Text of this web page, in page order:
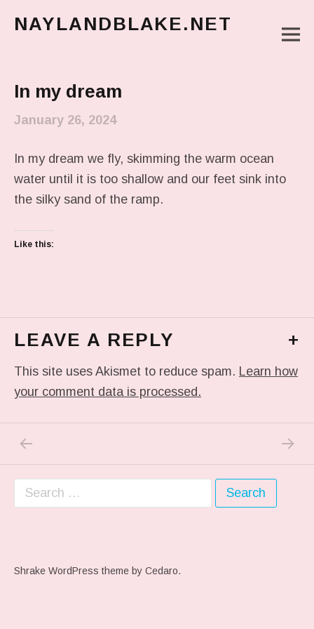
NAYLANDBLAKE.NET
In my dream
January 26, 2024
In my dream we fly, skimming the warm ocean
water until it is too shallow and our feet sink into
the silky sand of the ramp.
Like this:
LEAVE A REPLY +
This site uses Akismet to reduce spam. Learn how
your comment data is processed.
Post navigation
PREVIOUS POST: ME WHEN THEY PLAY MY
NEXT
Search for:
Shrake WordPress theme by Cedaro.